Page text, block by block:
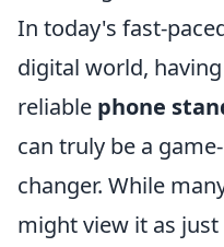
In today's fast-
digital world,
reliable phone
can truly be a game-
changer. While
might view it as just